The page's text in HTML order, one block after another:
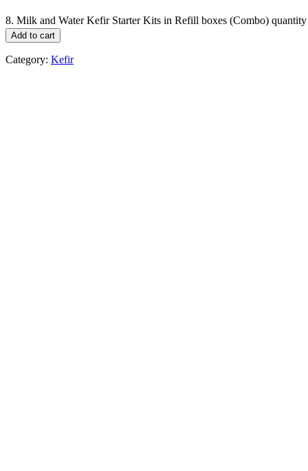
8. Milk and Water Kefir Starter Kits in Refill boxes (Combo) quantity
Add to cart
Category: Kefir